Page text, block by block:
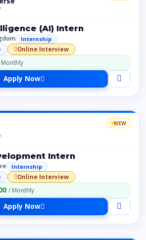
(AI) Intern
Internship
Online Interview
Apply Now
NEW
Intern
Internship
Online Interview
/ Monthly
Apply Now